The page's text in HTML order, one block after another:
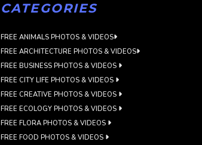
CATEGORIES
FREE ANIMALS PHOTOS & VIDEOS
FREE ARCHITECTURE PHOTOS & VIDEOS
FREE BUSINESS PHOTOS & VIDEOS
FREE CITY LIFE PHOTOS & VIDEOS
FREE CREATIVE PHOTOS & VIDEOS
FREE ECOLOGY PHOTOS & VIDEOS
FREE FLORA PHOTOS & VIDEOS
FREE FOOD PHOTOS & VIDEOS